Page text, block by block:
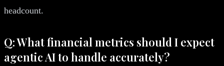
headcount.
Q: What financial metrics should I expect
agentic AI to handle accurately?